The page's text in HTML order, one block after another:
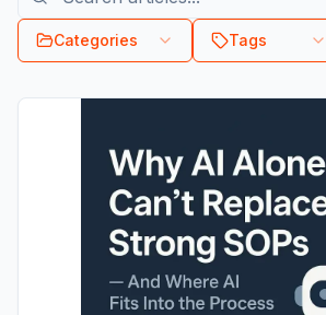
Categories Tags